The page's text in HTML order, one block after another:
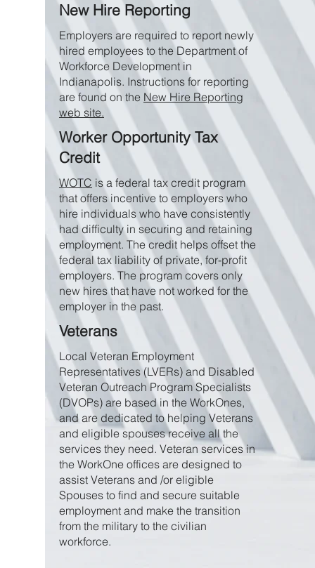
New Hire Reporting
Employers are required to report newly
hired employees to the Department of
Workforce Development in
Indianapolis. Instructions for reporting
are found on the New Hire Reporting
web site.
Worker Opportunity Tax
Credit
WOTC is a federal tax credit program
that offers incentive to employers who
hire individuals who have consistently
had difficulty in securing and retaining
employment. The credit helps offset the
federal tax liability of private, for-profit
employers. The program covers only
new hires that have not worked for the
employer in the past.
Veterans
Local Veteran Employment
Representatives (LVERs) and Disabled
Veteran Outreach Program Specialists
(DVOPs) are based in the WorkOnes,
and are dedicated to helping Veterans
and eligible spouses receive all the
services they need. Veteran services in
the WorkOne offices are designed to
assist Veterans and /or eligible
Spouses to find and secure suitable
employment and make the transition
from the military to the civilian
workforce.